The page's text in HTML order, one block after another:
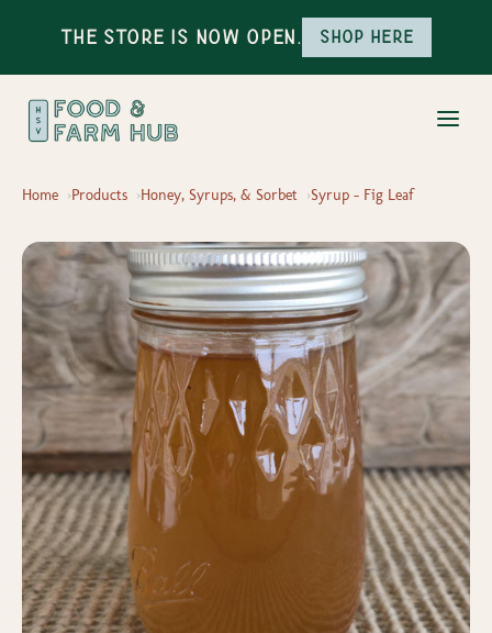
The Store is Now Open. Shop here
Home Products Honey, Syrups, & Sorbet Syrup - Fig Leaf